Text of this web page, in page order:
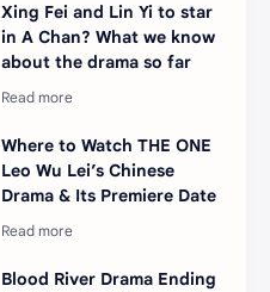
Xing Fei and Lin Yi to star
in A Chan? What we know
about the drama so far
Where to Watch THE ONE
Leo Wu Lei’s Chinese
Drama & Its Premiere Date
Blood River Drama Ending